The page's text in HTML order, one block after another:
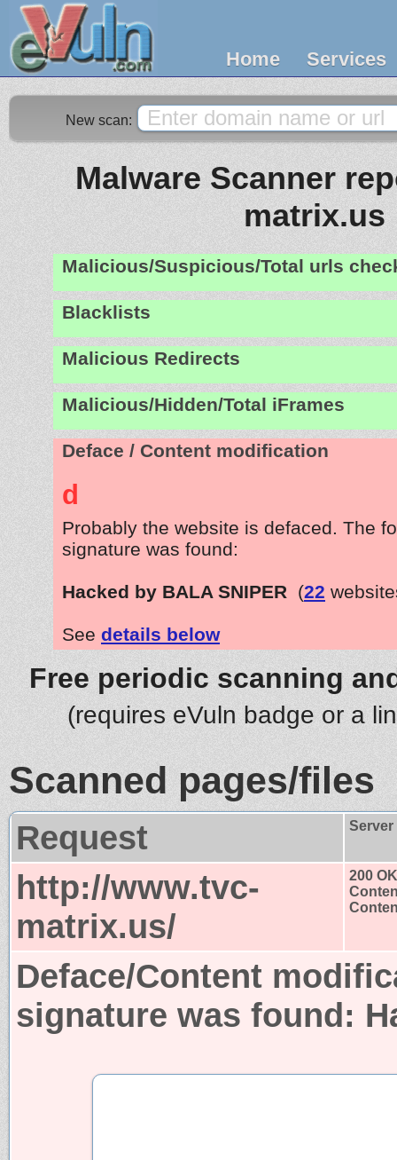
Home Services
New scan:
Malware Scanner
matrix.us
Malicious/Suspicious/Total urls
Blacklists
Malicious Redirects
Malicious/Hidden/Total iFrames
Deface / Content modification
d
Probably the website is defaced. The
signature was found:
Hacked by BALA SNIPER (22
See details below
Free periodic scanning
(requires eVuln badge or a
Scanned pages/files
Request
http://www.tvc-
matrix.us/
200 OK
Deface/Content
signature was found: